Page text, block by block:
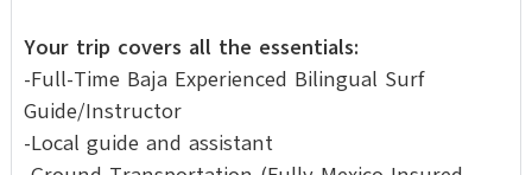
Your trip covers all the essentials:
-Full-Time Baja Experienced Bilingual Surf
Guide/Instructor
-Local guide and assistant